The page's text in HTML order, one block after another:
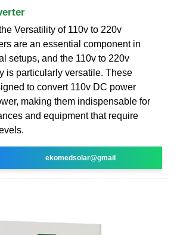
Versatility of 110v to 220v
are an essential component in
setups, and the 110v to 220v
is particularly versatile. These
to convert 110v DC power
making them indispensable for
and equipment that require
ekomedsolar@gmail